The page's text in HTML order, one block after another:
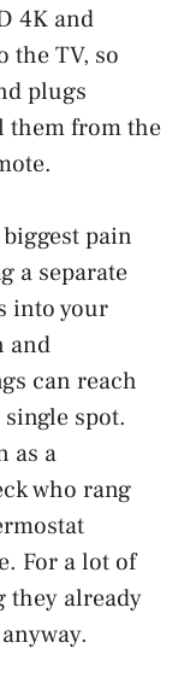
4K and
the TV, so
plugs
them from the
pain
a separate
into your
and
can reach
spot.
as a
who rang
For a lot of
they already